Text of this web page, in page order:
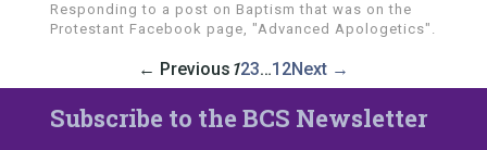
Responding to a post on Baptism that was on the
Protestant Facebook page, "Advanced Apologetics".
← Previous 123…12Next →
Subscribe to the BCS Newsletter